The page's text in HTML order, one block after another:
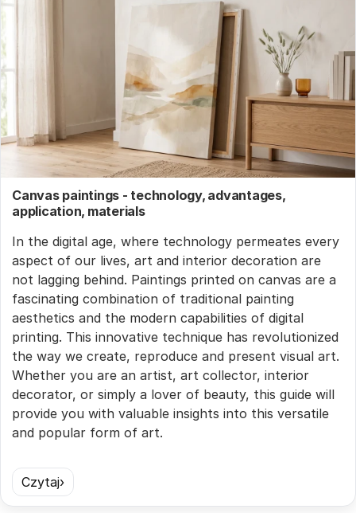
Canvas paintings - technology, advantages,
application, materials
In the digital age, where technology permeates every
aspect of our lives, art and interior decoration are
not lagging behind. Paintings printed on canvas are a
fascinating combination of traditional painting
aesthetics and the modern capabilities of digital
printing. This innovative technique has revolutionized
the way we create, reproduce and present visual art.
Whether you are an artist, art collector, interior
decorator, or simply a lover of beauty, this guide will
provide you with valuable insights into this versatile
and popular form of art.
Czytaj